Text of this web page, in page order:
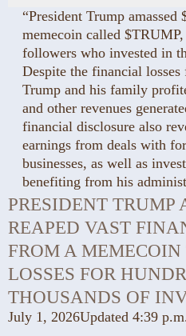
“President Trump
memecoin called
followers who invested in
Despite the financial
Trump and his family
and other revenues
financial disclosure also
earnings from deals with
businesses, as well as
benefiting from his
PRESIDENT
REAPED VAST
FROM A
LOSSES FOR
THOUSANDS OF
July 1, 2026Updated 4:39